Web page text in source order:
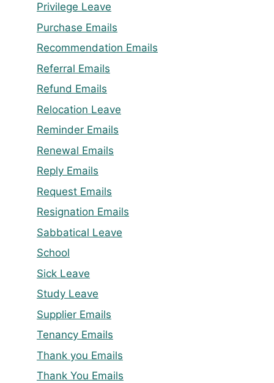
Privilege Leave
Purchase Emails
Recommendation Emails
Referral Emails
Refund Emails
Relocation Leave
Reminder Emails
Renewal Emails
Reply Emails
Request Emails
Resignation Emails
Sabbatical Leave
School
Sick Leave
Study Leave
Supplier Emails
Tenancy Emails
Thank you Emails
Thank You Emails